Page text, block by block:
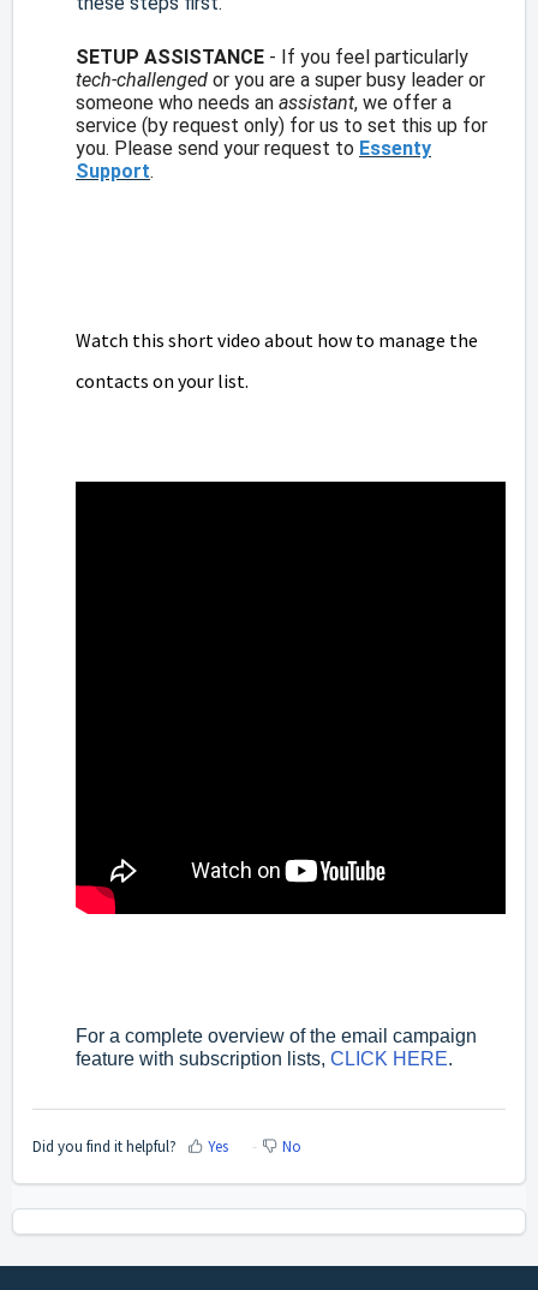
SETUP ASSISTANCE - If you feel particularly
tech-challenged or you are a super busy leader or
someone who needs an assistant, we offer a
service (by request only) for us to set this up for
you. Please send your request to Essenty
Support.
Watch this short video about how to manage the
contacts on your list.
For a complete overview of the email campaign
feature with subscription lists, CLICK HERE.
Did you find it helpful? Yes No